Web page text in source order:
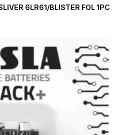
6LR61/BLISTER FOL 1PC